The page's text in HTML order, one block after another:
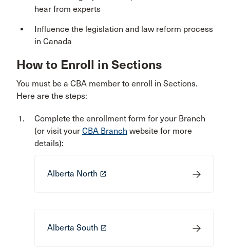
hear from experts
Influence the legislation and law reform process
in Canada
How to Enroll in Sections
You must be a CBA member to enroll in Sections.
Here are the steps:
Complete the enrollment form for your Branch
(or visit your CBA Branch website for more
details):
Alberta North launch
Alberta South launch